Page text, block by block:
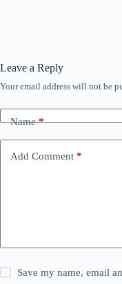
Leave a Reply
Your email address will not be
Name*
Add Comment *
Save my name, email